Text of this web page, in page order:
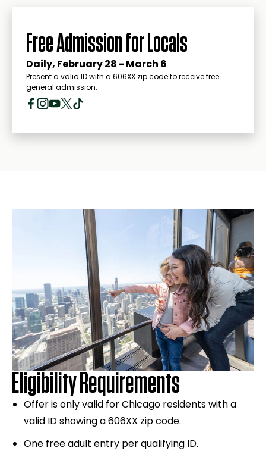
Free Admission for Locals
Daily, February 28 - March 6
Present a valid ID with a 606XX zip code to receive free
general admission.
Eligibility Requirements
Offer is only valid for Chicago residents with a
valid ID showing a 606XX zip code.
One free adult entry per qualifying ID.